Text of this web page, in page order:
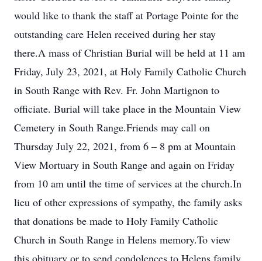
would like to thank the staff at Portage Pointe for the
outstanding care Helen received during her stay
there.A mass of Christian Burial will be held at 11 am
Friday, July 23, 2021, at Holy Family Catholic Church
in South Range with Rev. Fr. John Martignon to
officiate. Burial will take place in the Mountain View
Cemetery in South Range.Friends may call on
Thursday July 22, 2021, from 6 – 8 pm at Mountain
View Mortuary in South Range and again on Friday
from 10 am until the time of services at the church.In
lieu of other expressions of sympathy, the family asks
that donations be made to Holy Family Catholic
Church in South Range in Helens memory.To view
this obituary or to send condolences to Helens family,